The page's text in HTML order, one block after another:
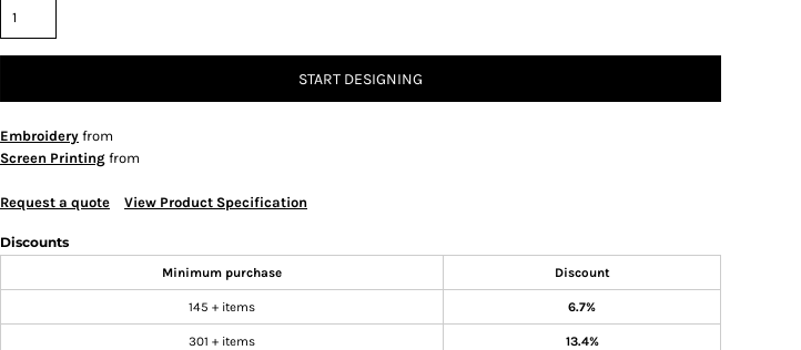
START DESIGNING
Embroidery from
Screen Printing from
Request a quote View Product Specification
Discounts
Minimum purchase Discount
145 + items 6.7%
301 + items 13.4%